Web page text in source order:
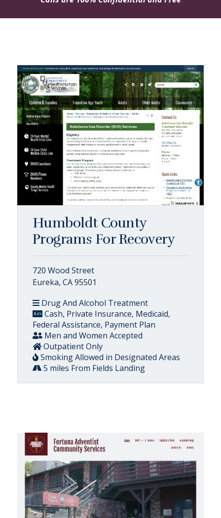
Humboldt County
Programs For Recovery
720 Wood Street
Eureka, CA 95501
Drug And Alcohol Treatment
Cash, Private Insurance, Medicaid,
Federal Assistance, Payment Plan
Men and Women Accepted
Outpatient Only
Smoking Allowed in Designated Areas
5 miles From Fields Landing